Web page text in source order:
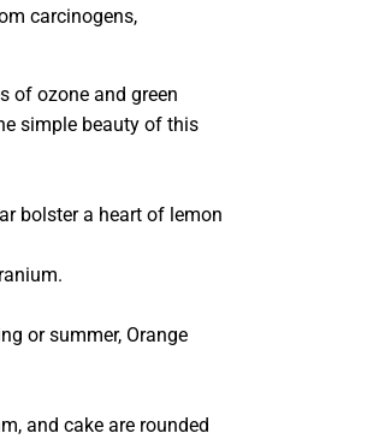
carcinogens,
of ozone and green
simple beauty of this
bolster a heart of lemon
or summer, Orange
and cake are rounded